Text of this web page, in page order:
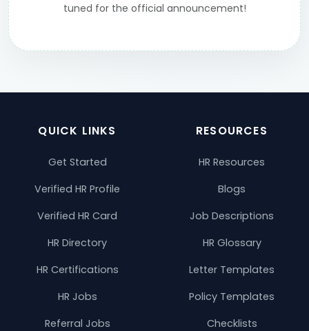
tuned for the official announcement!
QUICK LINKS
Get Started
Verified HR Profile
Verified HR Card
HR Directory
HR Certifications
HR Jobs
Referral Jobs
RESOURCES
HR Resources
Blogs
Job Descriptions
HR Glossary
Letter Templates
Policy Templates
Checklists